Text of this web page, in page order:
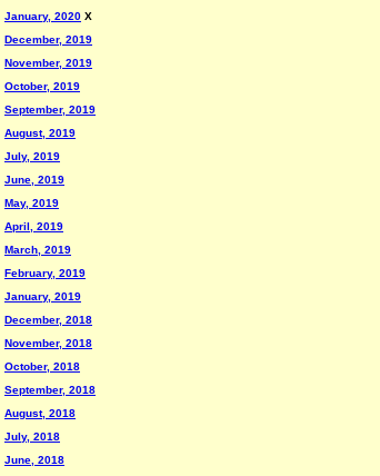
January, 2020 X
December, 2019
November, 2019
October, 2019
September, 2019
August, 2019
July, 2019
June, 2019
May, 2019
April, 2019
March, 2019
February, 2019
January, 2019
December, 2018
November, 2018
October, 2018
September, 2018
August, 2018
July, 2018
June, 2018